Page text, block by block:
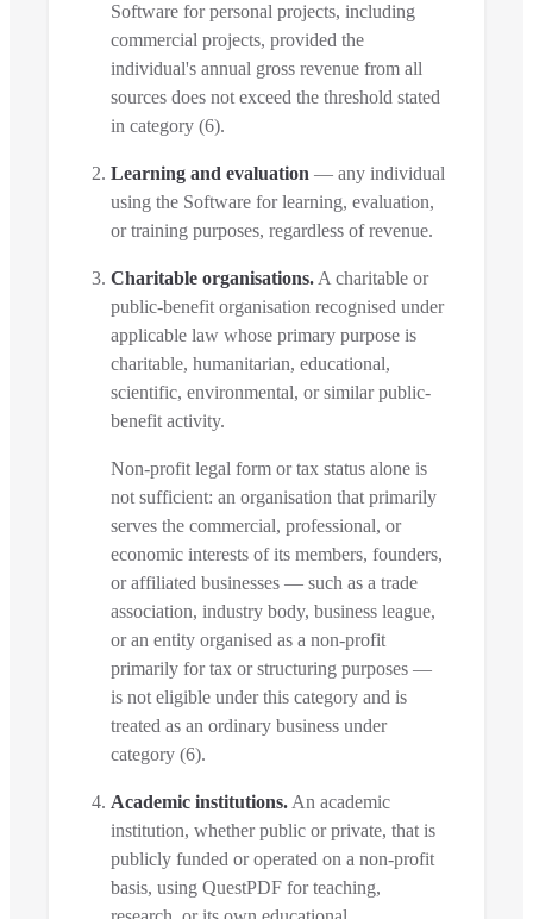
Software for personal projects, including
commercial projects, provided the
individual's annual gross revenue from all
sources does not exceed the threshold stated
in category (6).
Learning and evaluation — any individual
using the Software for learning, evaluation,
or training purposes, regardless of revenue.
Charitable organisations. A charitable or
public-benefit organisation recognised under
applicable law whose primary purpose is
charitable, humanitarian, educational,
scientific, environmental, or similar public-
benefit activity.
Non-profit legal form or tax status alone is
not sufficient: an organisation that primarily
serves the commercial, professional, or
economic interests of its members, founders,
or affiliated businesses — such as a trade
association, industry body, business league,
or an entity organised as a non-profit
primarily for tax or structuring purposes —
is not eligible under this category and is
treated as an ordinary business under
category (6).
Academic institutions. An academic
institution, whether public or private, that is
publicly funded or operated on a non-profit
basis, using QuestPDF for teaching,